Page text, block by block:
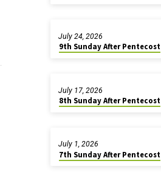
9th Sunday After Pentecost
July 24, 2026
8th Sunday After Pentecost
July 17, 2026
7th Sunday After Pentecost
July 1, 2026